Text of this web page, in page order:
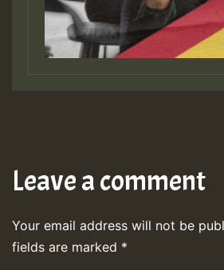
Leave a comment
Your email address will not be
fields are marked *